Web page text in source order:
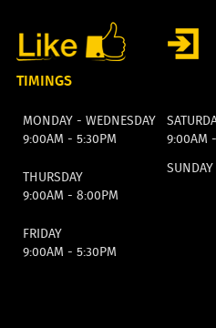
TIMINGS
MONDAY - WEDNESDAY
9:00AM - 5:30PM
9:00AM
THURSDAY
9:00AM - 8:00PM
FRIDAY
9:00AM - 5:30PM